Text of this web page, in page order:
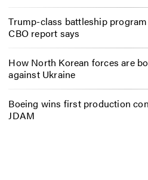
Trump-class battleship
CBO report says
How North Korean forces are
against Ukraine
Boeing wins first production
JDAM